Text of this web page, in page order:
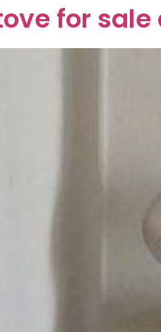
for